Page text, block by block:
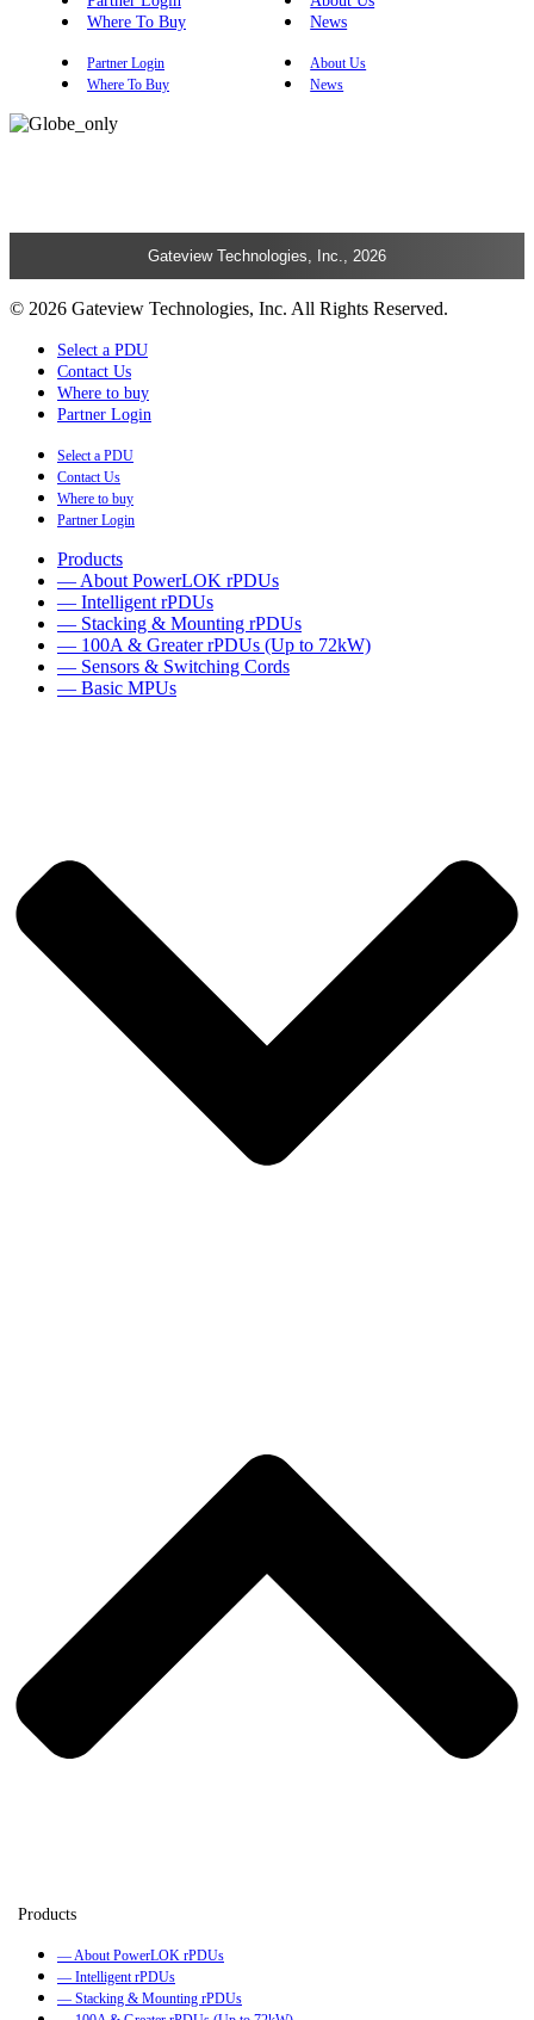
Where To Buy
News
Partner Login
About Us
Where To Buy
News
Gateview Technologies, Inc., 2026
© 2026 Gateview Technologies, Inc. All Rights Reserved.
Select a PDU
Contact Us
Where to buy
Partner Login
Select a PDU
Contact Us
Where to buy
Partner Login
Products
— About PowerLOK rPDUs
— Intelligent rPDUs
— Stacking & Mounting rPDUs
— 100A & Greater rPDUs (Up to 72kW)
— Sensors & Switching Cords
— Basic MPUs
— About PowerLOK rPDUs
— Intelligent rPDUs
— Stacking & Mounting rPDUs